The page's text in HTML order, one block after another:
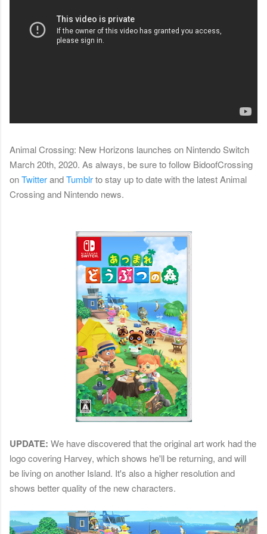
Animal Crossing: New Horizons launches on Nintendo Switch
March 20th, 2020. As always, be sure to follow BidoofCrossing
onTwitterandTumblrto stay up to date with the latest Animal
Crossing and Nintendo news.
UPDATE: We have discovered that the original art work had the
logo covering Harvey, which shows he'll be returning, and will
be living on another Island. It's also a higher resolution and
shows better quality of the new characters.